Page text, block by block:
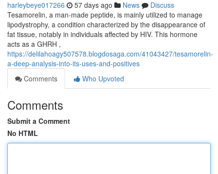
harleybeye017266 57 days ago News
Discuss
Tesamorelin, a man-made peptide, is mainly utilized to manage
lipodystrophy, a condition characterized by the disappearance of
fat tissue, notably in individuals affected by HIV. This hormone
acts as a GHRH ,
https://delilahoagy507578.blogdosaga.com/41043427/tesamorelin-
a-deep-analysis-into-its-uses-and-positives
Comments
Who Upvoted
Comments
Submit a Comment
No HTML